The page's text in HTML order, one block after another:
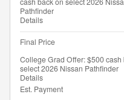
Pathfinder
Details
Final Price
College Grad Offer: $500 cash
select 2026 Nissan Pathfinder
Details
Est. Payment